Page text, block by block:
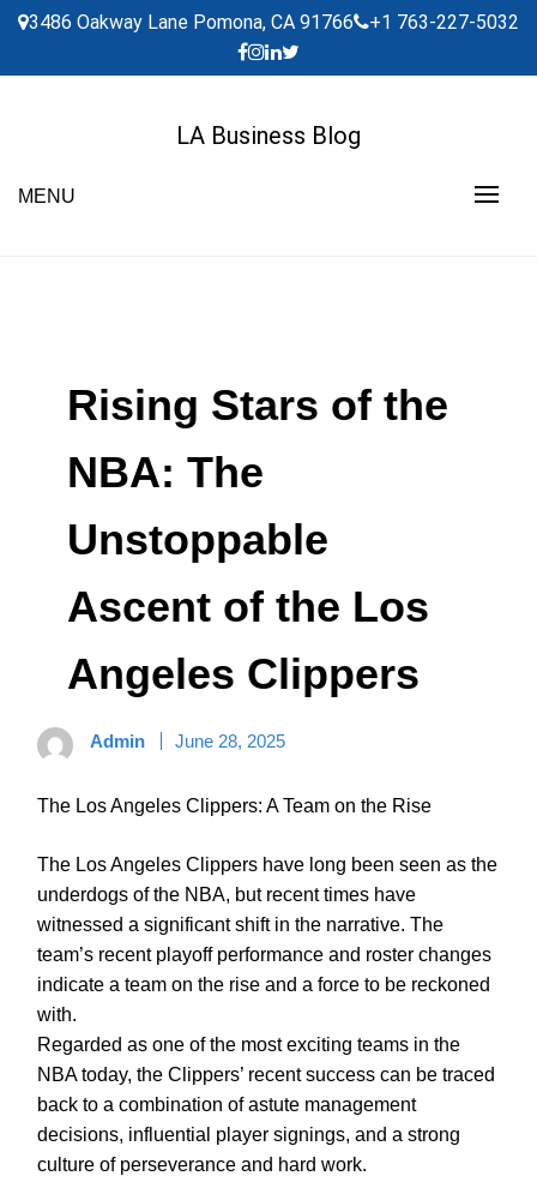
Skip
content
3486 Oakway Lane Pomona, CA 91766 +1 763-227-5032
LA Business Blog
MENU
Rising Stars of the
NBA: The
Unstoppable
Ascent of the Los
Angeles Clippers
Admin June 28, 2025
The Los Angeles Clippers: A Team on the Rise
The Los Angeles Clippers have long been seen as the
underdogs of the NBA, but recent times have
witnessed a significant shift in the narrative. The
team’s recent playoff performance and roster changes
indicate a team on the rise and a force to be reckoned
with.
Regarded as one of the most exciting teams in the
NBA today, the Clippers’ recent success can be traced
back to a combination of astute management
decisions, influential player signings, and a strong
culture of perseverance and hard work.